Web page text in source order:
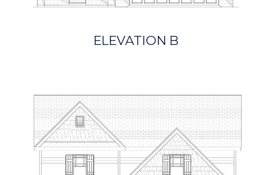
ELEVATION B